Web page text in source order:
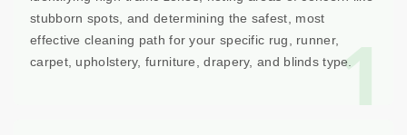
1
stubborn spots, and determining the safest, most
effective cleaning path for your specific rug, runner,
carpet, upholstery, furniture, drapery, and blinds type.